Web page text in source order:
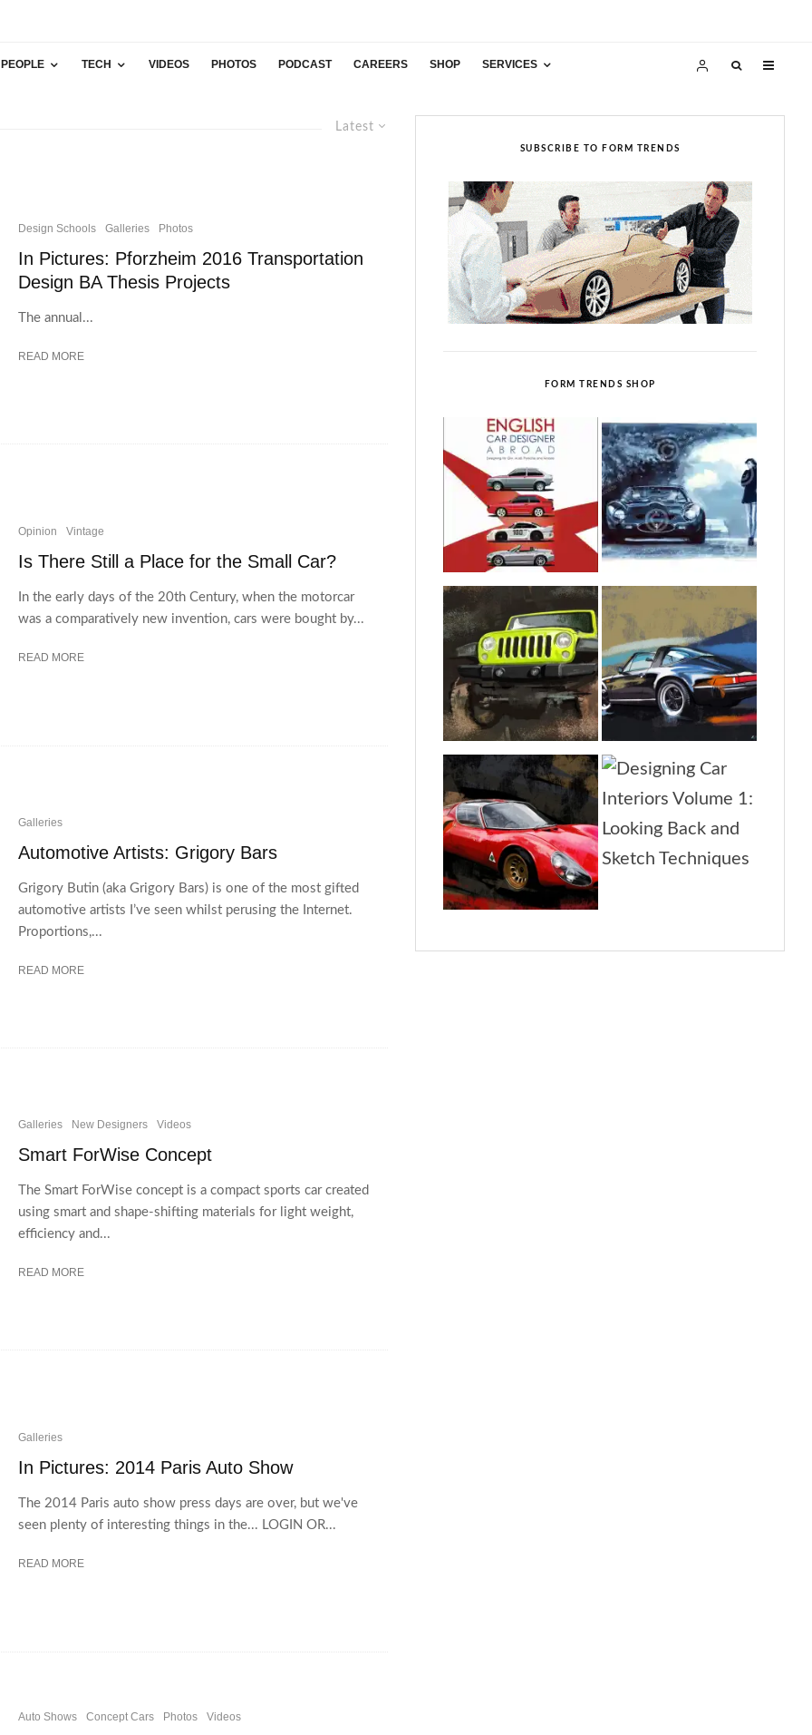
PEOPLE TECH VIDEOS PHOTOS PODCAST CAREERS SHOP SERVICES
Latest
Design Schools Galleries Photos
In Pictures: Pforzheim 2016 Transportation
Design BA Thesis Projects
The annual...
READ MORE
Opinion Vintage
Is There Still a Place for the Small Car?
In the early days of the 20th Century, when the motorcar
was a comparatively new invention, cars were bought by...
READ MORE
Galleries
Automotive Artists: Grigory Bars
Grigory Butin (aka Grigory Bars) is one of the most gifted
automotive artists I’ve seen whilst perusing the Internet.
Proportions,...
READ MORE
Galleries New Designers Videos
Smart ForWise Concept
The Smart ForWise concept is a compact sports car created
using smart and shape-shifting materials for light weight,
efficiency and...
READ MORE
Galleries
In Pictures: 2014 Paris Auto Show
The 2014 Paris auto show press days are over, but we've
seen plenty of interesting things in the... LOGIN OR...
READ MORE
Auto Shows Concept Cars Photos Videos
SUBSCRIBE TO FORM TRENDS
FORM TRENDS SHOP